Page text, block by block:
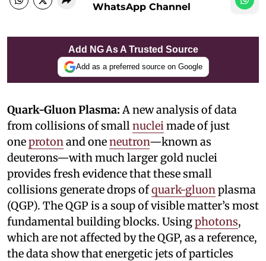
WhatsApp Channel
Add NG As A Trusted Source
Add as a preferred source on Google
Quark-Gluon Plasma: A new analysis of data
from collisions of small nuclei made of just
oneproton and oneneutron—known as
deuterons—with much larger gold nuclei
provides fresh evidence that these small
collisions generate drops ofquark-gluon plasma
(QGP). The QGP is a soup of visible matter’s most
fundamental building blocks. Usingphotons,
which are not affected by the QGP, as a reference,
the data show that energetic jets of particles